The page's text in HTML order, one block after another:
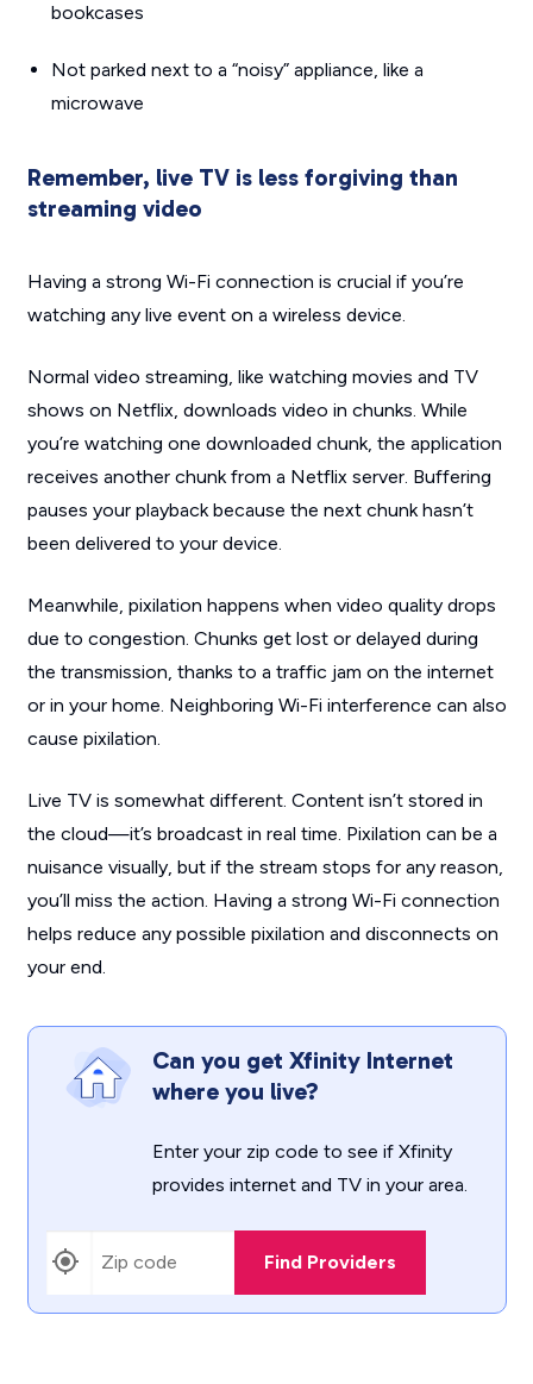
bookcases
Not parked next to a “noisy” appliance, like a
microwave
Remember, live TV is less forgiving than
streaming video
Having a strong Wi-Fi connection is crucial if you’re
watching any live event on a wireless device.
Normal video streaming, like watching movies and TV
shows on Netflix, downloads video in chunks. While
you’re watching one downloaded chunk, the application
receives another chunk from a Netflix server. Buffering
pauses your playback because the next chunk hasn’t
been delivered to your device.
Meanwhile, pixilation happens when video quality drops
due to congestion. Chunks get lost or delayed during
the transmission, thanks to a traffic jam on the internet
or in your home. Neighboring Wi-Fi interference can also
cause pixilation.
Live TV is somewhat different. Content isn’t stored in
the cloud—it’s broadcast in real time. Pixilation can be a
nuisance visually, but if the stream stops for any reason,
you’ll miss the action. Having a strong Wi-Fi connection
helps reduce any possible pixilation and disconnects on
your end.
Can you get Xfinity Internet
where you live?
Enter your zip code to see if Xfinity
provides internet and TV in your area.
Find Providers